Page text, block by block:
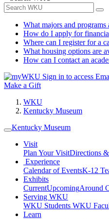
What majors and
How do I apply for
Where can I register for a
What housing options are
How can I contact an
Sign in to access
Make a Gift
WKU
Kentucky Museum
Kentucky Museum
Visit
Plan Your VisitDirections
Experience
Calendar of EventsK-12
Exhibits
CurrentUpcomingAround
Serving WKU
WKU Students WKU
Learn